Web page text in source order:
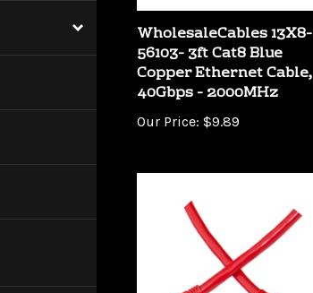
WholesaleCables 13X8-
56103- 3ft Cat8 Blue
Copper Ethernet Cable,
40Gbps - 2000MHz
Our Price: $9.89